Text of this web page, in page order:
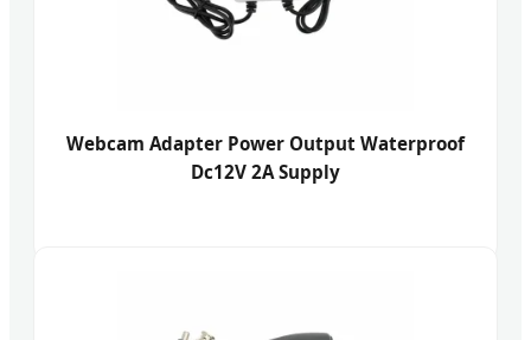
Webcam Adapter Power Output Waterproof
Dc12V 2A Supply